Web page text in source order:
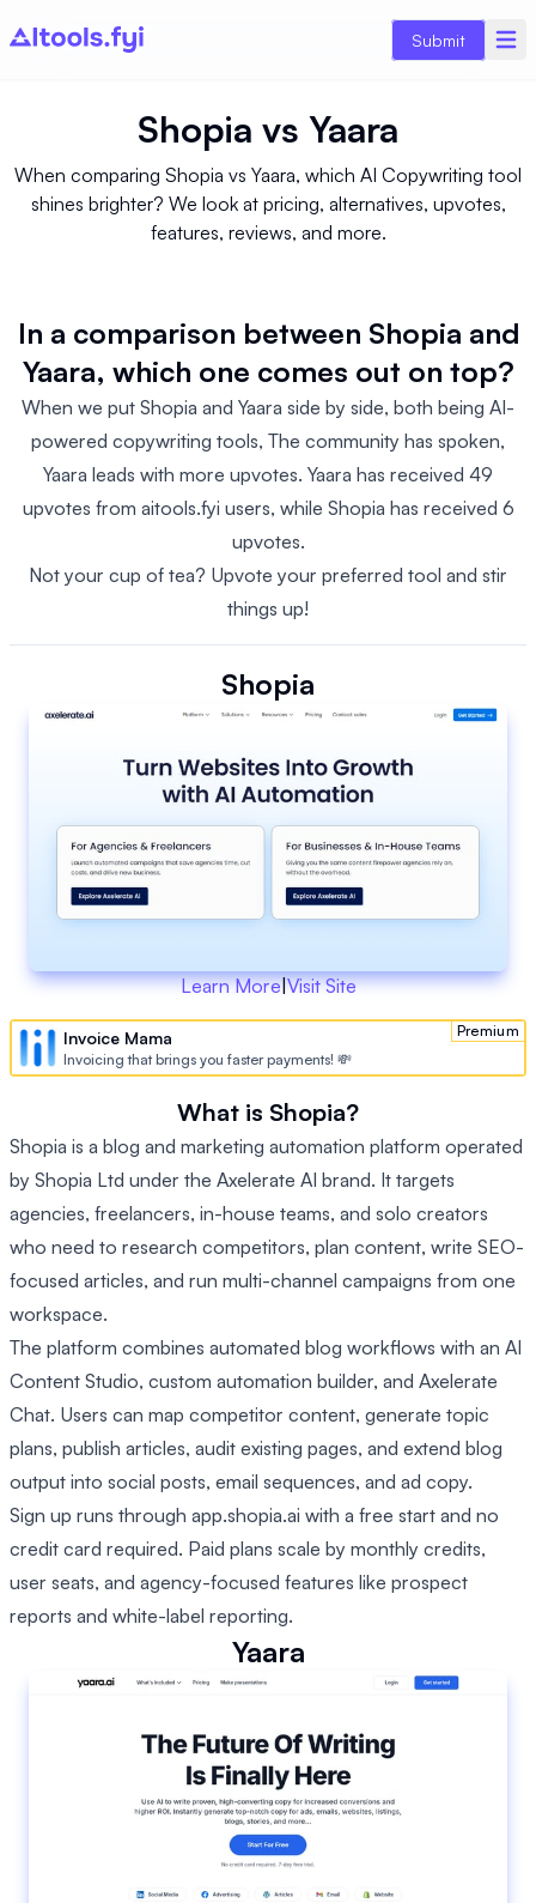
Submit
Shopia vs Yaara
When comparing Shopia vs Yaara, which AI Copywriting tool
shines brighter? We look at pricing, alternatives, upvotes,
features, reviews, and more.
In a comparison between Shopia and
Yaara, which one comes out on top?
When we put Shopia and Yaara side by side, both being AI-
powered copywriting tools, The community has spoken,
Yaara leads with more upvotes. Yaara has received 49
upvotes from aitools.fyi users, while Shopia has received 6
upvotes.
Not your cup of tea? Upvote your preferred tool and stir
things up!
Shopia
Learn More|Visit Site
Premium
Invoice Mama
Invoicing that brings you faster payments! 💸
What is Shopia?
Shopia is a blog and marketing automation platform operated
by Shopia Ltd under the Axelerate AI brand. It targets
agencies, freelancers, in-house teams, and solo creators
who need to research competitors, plan content, write SEO-
focused articles, and run multi-channel campaigns from one
workspace.
The platform combines automated blog workflows with an AI
Content Studio, custom automation builder, and Axelerate
Chat. Users can map competitor content, generate topic
plans, publish articles, audit existing pages, and extend blog
output into social posts, email sequences, and ad copy.
Sign up runs through app.shopia.ai with a free start and no
credit card required. Paid plans scale by monthly credits,
user seats, and agency-focused features like prospect
reports and white-label reporting.
Yaara